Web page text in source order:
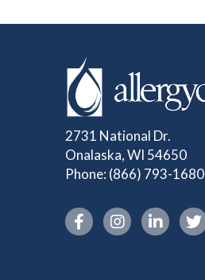
2731 National Dr.
Onalaska, WI 54650
Phone: (866) 793-1680
Instagram link